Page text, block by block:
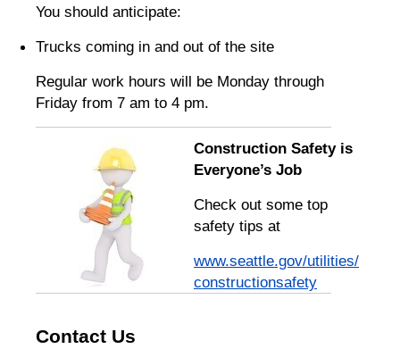
You should anticipate:
Trucks coming in and out of the site
Regular work hours will be Monday through
Friday from 7 am to 4 pm.
Construction Safety is
Everyone’s Job
Check out some top
safety tips at
www.seattle.gov/utilities/
constructionsafety
Contact Us